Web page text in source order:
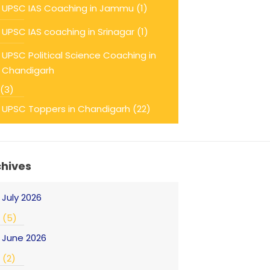
UPSC IAS Coaching in Jammu (1)
UPSC IAS coaching in Srinagar(1)
UPSC Political Science Coaching in
Chandigarh
(3)
UPSC Toppers in Chandigarh (22)
July 2026
(5)
June 2026
(2)